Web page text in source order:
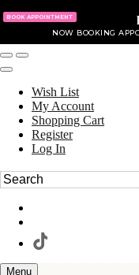
NOW BOOKING
BOOK APPOINTMENT
Wish List
My Account
Shopping Cart
Register
Log In
Menu